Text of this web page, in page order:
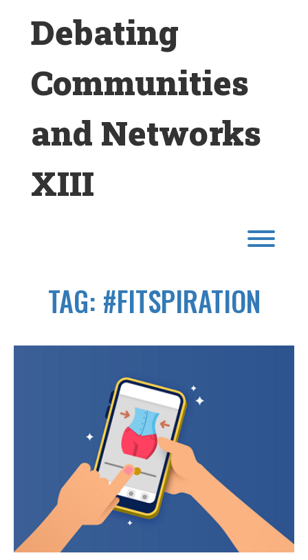
Debating
Communities
and Networks
XIII
TAG: #FITSPIRATION